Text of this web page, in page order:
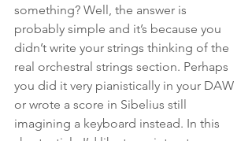
something? Well, the answer is
probably simple and it’s because you
didn’t write your strings thinking of the
real orchestral strings section. Perhaps
you did it very pianistically in your DAW
or wrote a score in Sibelius still
imagining a keyboard instead. In this